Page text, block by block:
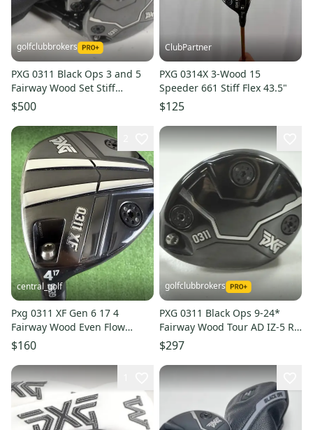
golfclubbrokers
PXG 0311 Black Ops 3 and 5
Fairway Wood Set Stiff
Diamana S+ 60 Graphite
#222810
$500
ClubPartner
PXG 0314X 3-Wood 15
Speeder 661 Stiff Flex 43.5"
$125
central_golf
Pxg 0311 XF Gen 6 17 4
Fairway Wood Even Flow
Riptide 5.5 Left Handed +1
Long
$160
golfclubbrokers
PXG 0311 Black Ops 9-24*
Fairway Wood Tour AD IZ-5 R1
Regular Flex Right #213303
$297